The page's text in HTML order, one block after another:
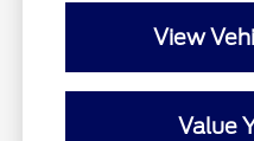
View
Value